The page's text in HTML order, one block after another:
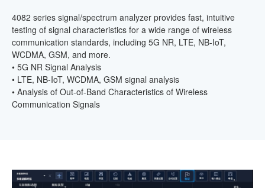
4082 series signal/spectrum analyzer provides fast, intuitive
testing of signal characteristics for a wide range of wireless
communication standards, including 5G NR, LTE, NB-IoT,
WCDMA, GSM, and more.
• 5G NR Signal Analysis
• LTE, NB-IoT, WCDMA, GSM signal analysis
• Analysis of Out-of-Band Characteristics of Wireless
Communication Signals